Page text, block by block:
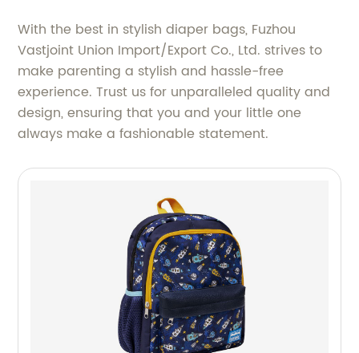
With the best in stylish diaper bags, Fuzhou
Vastjoint Union Import/Export Co., Ltd. strives to
make parenting a stylish and hassle-free
experience. Trust us for unparalleled quality and
design, ensuring that you and your little one
always make a fashionable statement.